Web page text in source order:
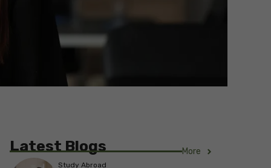
Latest Blogs More
Study Abroad